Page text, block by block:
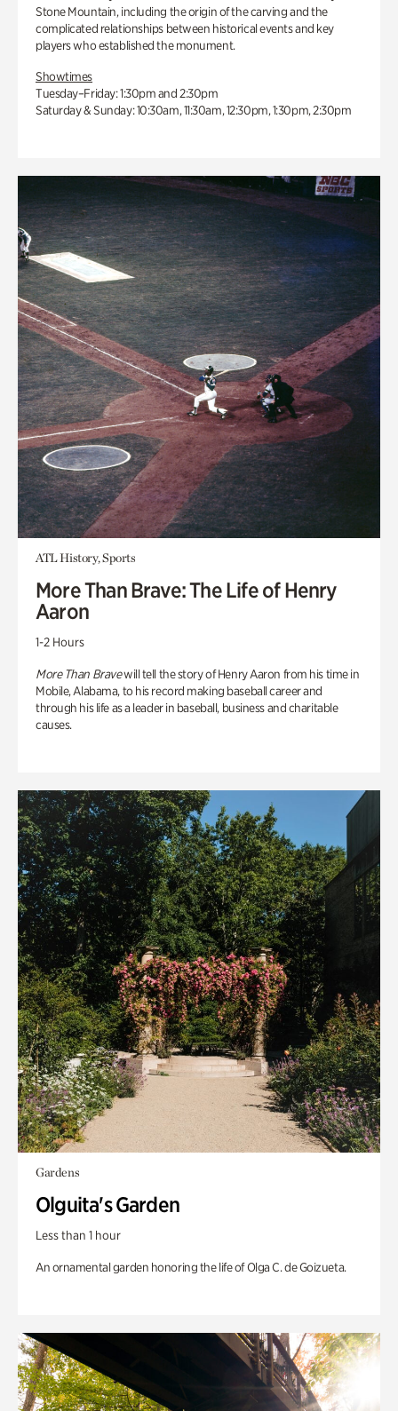
Stone Mountain, including the origin of the carving and the
complicated relationships between historical events and key
players who established the monument.
Showtimes
Tuesday–Friday: 1:30pm and 2:30pm
Saturday & Sunday: 10:30am, 11:30am, 12:30pm, 1:30pm, 2:30pm
ATL History, Sports
More Than Brave: The Life of Henry
Aaron
1-2 Hours
More Than Bravewill tell the story of Henry Aaron from his time in
Mobile, Alabama, to his record making baseball career and
through his life as a leader in baseball, business and charitable
causes.
Gardens
Olguita's Garden
Less than 1 hour
An ornamental garden honoring the life of Olga C. de Goizueta.